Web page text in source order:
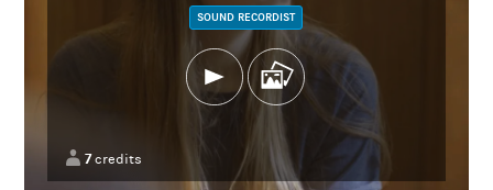
SOUND RECORDIST
7credits